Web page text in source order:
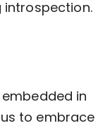
in
to embrace